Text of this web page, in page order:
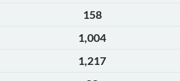
158
1,004
1,217